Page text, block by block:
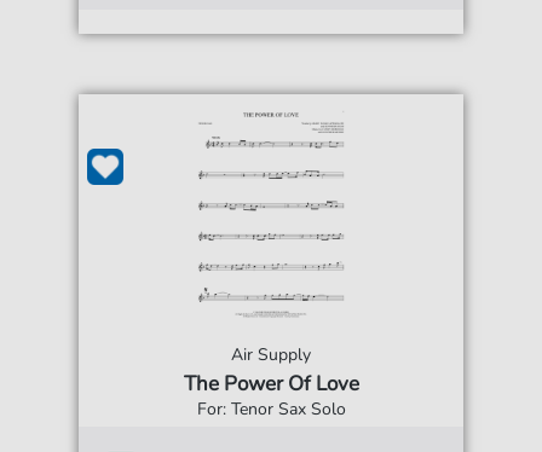
Air Supply
The Power Of Love
For: Tenor Sax Solo